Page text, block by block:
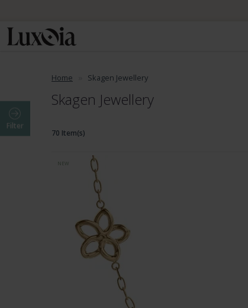
Home Skagen Jewellery
Skagen Jewellery
Filter
70 Item(s)